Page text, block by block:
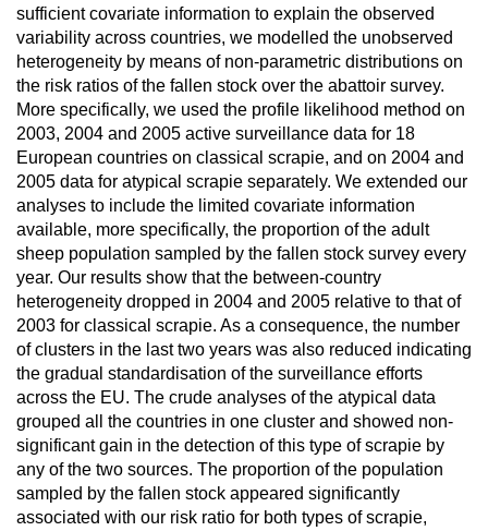
sufficient covariate information to explain the observed
variability across countries, we modelled the unobserved
heterogeneity by means of non-parametric distributions on
the risk ratios of the fallen stock over the abattoir survey.
More specifically, we used the profile likelihood method on
2003, 2004 and 2005 active surveillance data for 18
European countries on classical scrapie, and on 2004 and
2005 data for atypical scrapie separately. We extended our
analyses to include the limited covariate information
available, more specifically, the proportion of the adult
sheep population sampled by the fallen stock survey every
year. Our results show that the between-country
heterogeneity dropped in 2004 and 2005 relative to that of
2003 for classical scrapie. As a consequence, the number
of clusters in the last two years was also reduced indicating
the gradual standardisation of the surveillance efforts
across the EU. The crude analyses of the atypical data
grouped all the countries in one cluster and showed non-
significant gain in the detection of this type of scrapie by
any of the two sources. The proportion of the population
sampled by the fallen stock appeared significantly
associated with our risk ratio for both types of scrapie,